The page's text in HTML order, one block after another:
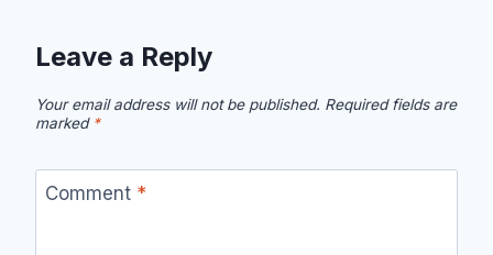
Leave a Reply
Your email address will not be published. Required fields are
marked *
Comment *